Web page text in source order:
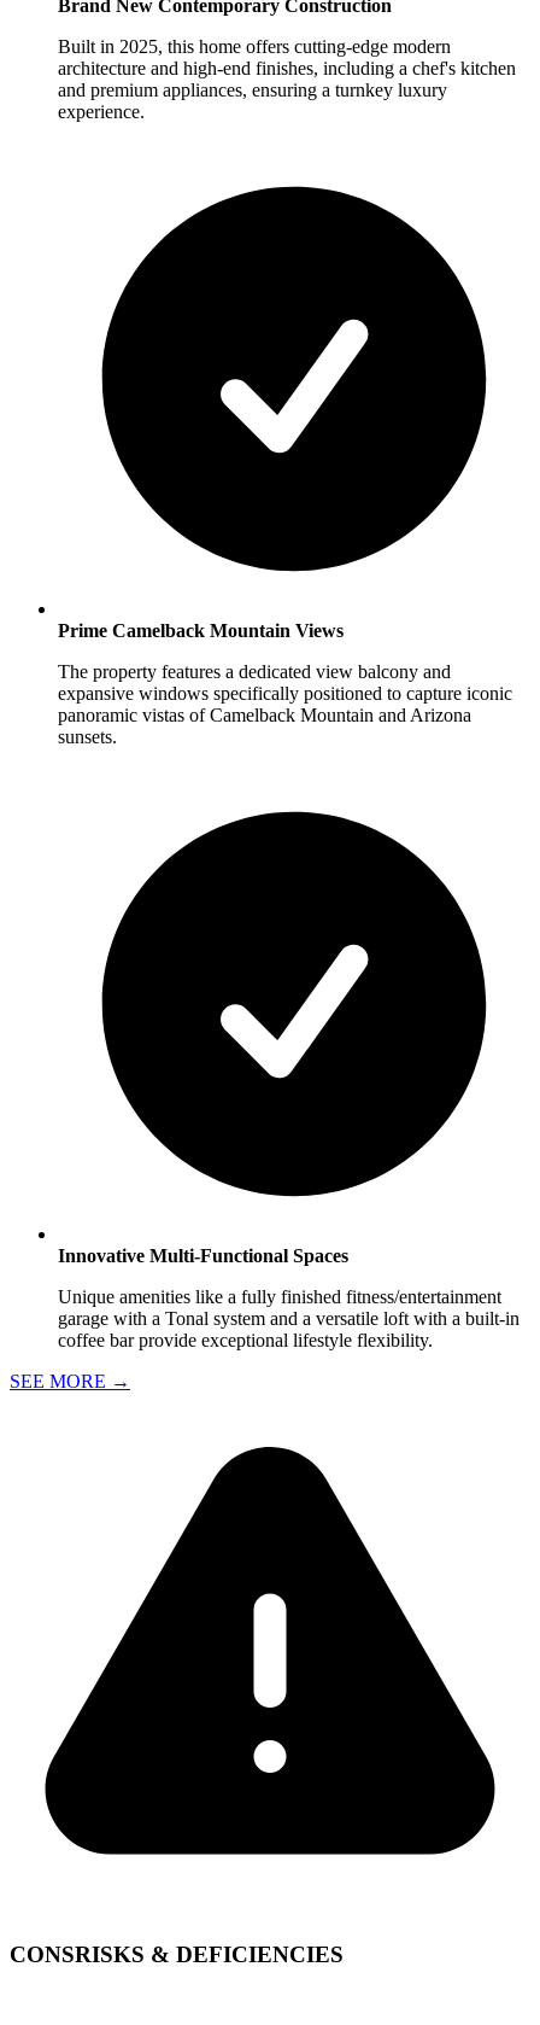
Brand New Contemporary Construction
Built in 2025, this home offers cutting-edge modern
architecture and high-end finishes, including a chef's kitchen
and premium appliances, ensuring a turnkey luxury
experience.
Prime Camelback Mountain Views
The property features a dedicated view balcony and
expansive windows specifically positioned to capture iconic
panoramic vistas of Camelback Mountain and Arizona
sunsets.
Innovative Multi-Functional Spaces
Unique amenities like a fully finished fitness/entertainment
garage with a Tonal system and a versatile loft with a built-in
coffee bar provide exceptional lifestyle flexibility.
SEE MORE →
CONSRISKS & DEFICIENCIES